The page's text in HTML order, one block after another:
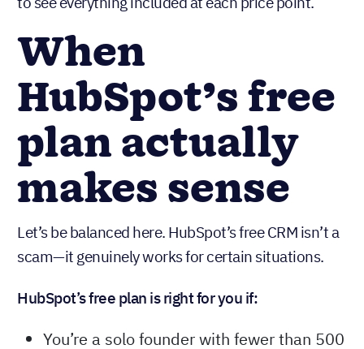
features.
You can alsocompare Nutshell vs HubSpot directly
to see everything included at each price point.
When
HubSpot’s free
plan actually
makes sense
Let’s be balanced here. HubSpot’s free CRM isn’t a
scam—it genuinely works for certain situations.